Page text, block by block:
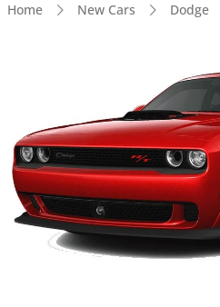
Home New Cars Dodge